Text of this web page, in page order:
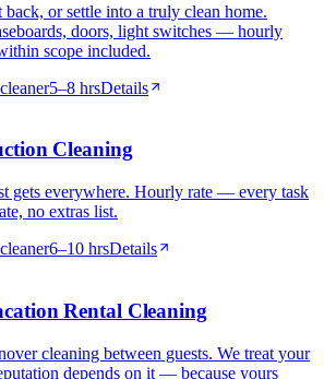
or settle into a truly clean home.
doors, light switches — hourly
scope included.
5–8 hrsDetails
Cleaning
gets everywhere. Hourly rate — every task
no extras list.
6–10 hrsDetails
Rental Cleaning
cleaning between guests. We treat your
depends on it — because yours